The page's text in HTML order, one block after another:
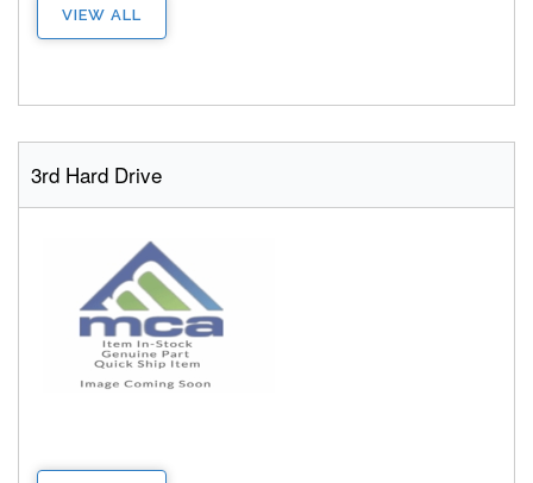
VIEW ALL
3rd Hard Drive